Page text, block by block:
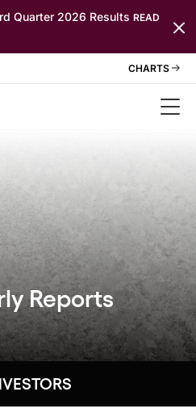
Quarter 2026 Results READ
Reports